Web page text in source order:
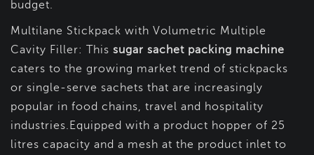
budget.
Multilane Stickpack with Volumetric Multiple
Cavity Filler: This sugar sachet packing machine
caters to the growing market trend of stickpacks
or single-serve sachets that are increasingly
popular in food chains, travel and hospitality
industries.Equipped with a product hopper of 25
litres capacity and a mesh at the product inlet to